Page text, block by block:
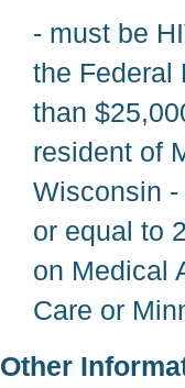
- must be
the Federal
than
resident of
Wisconsin
or equal to
on Medical
Care or
Other